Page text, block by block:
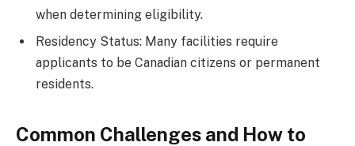
when determining eligibility.
Residency Status: Many facilities require
applicants to be Canadian citizens or permanent
residents.
Common Challenges and How to